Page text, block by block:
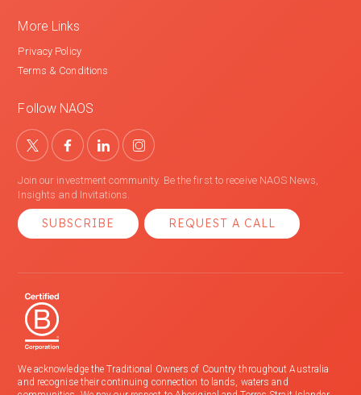
More Links
Privacy Policy
Terms & Conditions
Follow NAOS
Join our investment community. Be the first to receive NAOS News,
Insights and Invitations.
SUBSCRIBE REQUEST A CALL
We acknowledge the Traditional Owners of Country throughout Australia
and recognise their continuing connection to lands, waters and